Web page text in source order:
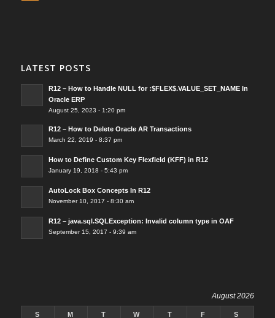
LATEST POSTS
R12 – How to Handle NULL for :$FLEX$.VALUE_SET_NAME In
Oracle ERP
August 25, 2023 - 1:20 pm
R12 – How to Delete Oracle AR Transactions
March 22, 2019 - 8:37 pm
How to Define Custom Key Flexfield (KFF) in R12
January 19, 2018 - 5:43 pm
AutoLock Box Concepts In R12
November 10, 2017 - 8:30 am
R12 – java.sql.SQLException: Invalid column type in OAF
September 15, 2017 - 9:39 am
August 2026
S M T W T F S